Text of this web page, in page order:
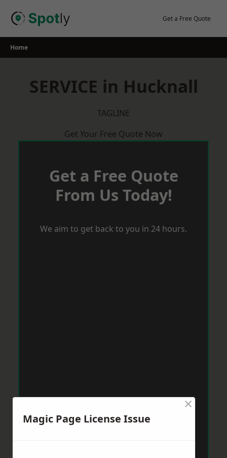
Get a Free Quote
Home
SERVICE in Hucknall
TAGLINE
Get Your Free Quote Now
Get a Free Quote
From Us Today!
We aim to get back to you in 24 hours.
Magic Page License Issue
×